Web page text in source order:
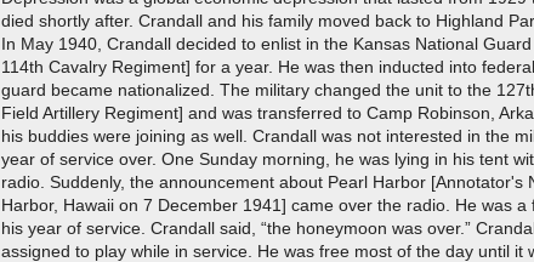
died shortly after. Crandall and his family moved back to Highland
In May 1940, Crandall decided to enlist in the Kansas National
114th Cavalry Regiment] for a year. He was then inducted into
guard became nationalized. The military changed the unit to the
Field Artillery Regiment] and was transferred to Camp Robinson,
his buddies were joining as well. Crandall was not interested in the
year of service over. One Sunday morning, he was lying in his tent
radio. Suddenly, the announcement about Pearl Harbor [Annotator's
Harbor, Hawaii on 7 December 1941] came over the radio. He was
his year of service. Crandall said, “the honeymoon was over.”
assigned to play while in service. He was free most of the day until it